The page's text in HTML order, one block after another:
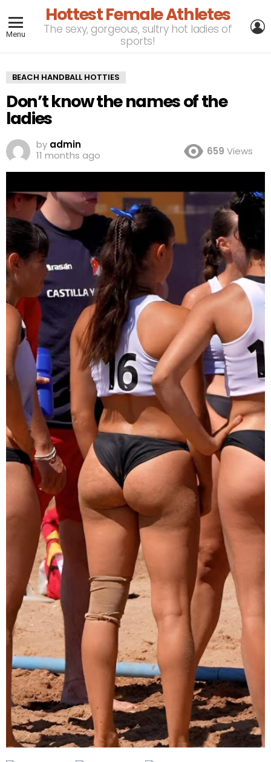
Menu
Hottest Female Athletes
The sexy, gorgeous, sultry hot ladies of
sports!
BEACH HANDBALL HOTTIES
Don’t know the names of the
ladies
by admin
11 months ago
659 Views